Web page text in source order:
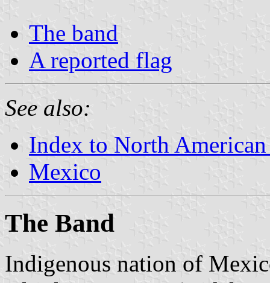
The band
A reported flag
See also:
Index to North
Mexico
The Band
Indigenous nation of